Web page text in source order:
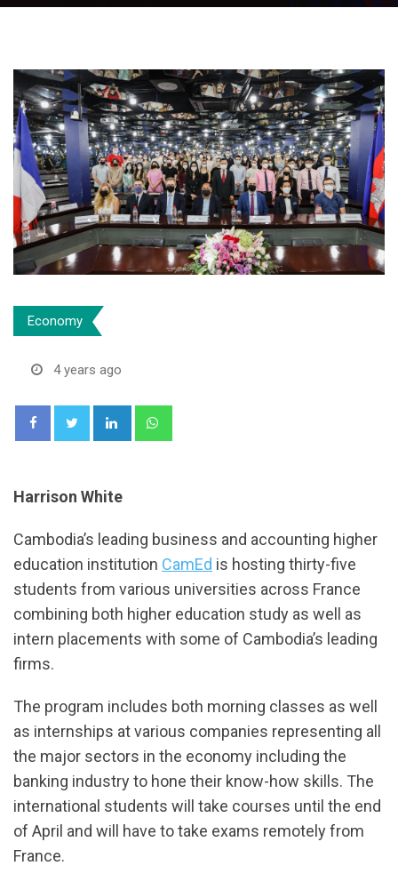
Economy
4 years ago
LinkedIn
Harrison White
Cambodia’s leading business and accounting higher
education institution CamEd is hosting thirty-five
students from various universities across France
combining both higher education study as well as
intern placements with some of Cambodia’s leading
firms.
The program includes both morning classes as well
as internships at various companies representing all
the major sectors in the economy including the
banking industry to hone their know-how skills. The
international students will take courses until the end
of April and will have to take exams remotely from
France.